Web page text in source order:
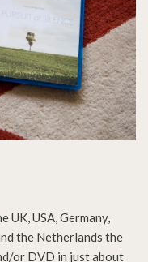
USA, Germany,
the Netherlands the
or DVD in just about